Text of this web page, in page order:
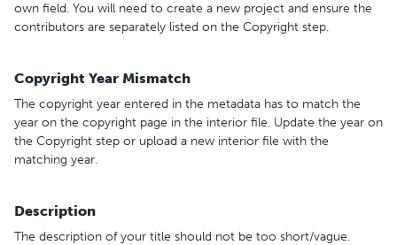
own field. You will need to create a new project and ensure the
contributors are separately listed on the Copyright step.
Copyright Year Mismatch
The copyright year entered in the metadata has to match the
year on the copyright page in the interior file. Update the year on
the Copyright step or upload a new interior file with the
matching year.
Description
The description of your title should not be too short/vague.